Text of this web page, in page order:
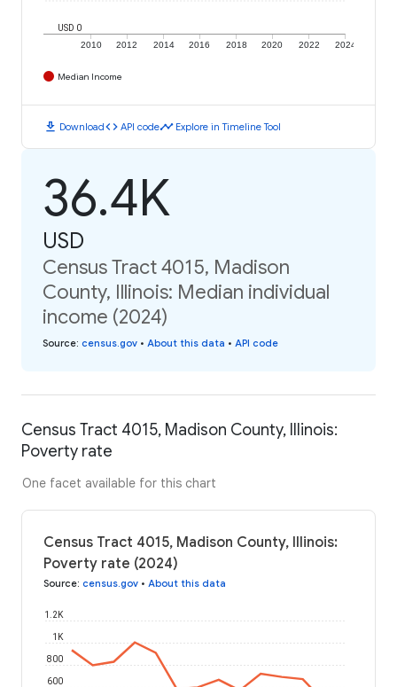
2010 2012 2014 2016 2018 2020 2022 2024
USD 0
Median Income
download Downloadcode API codetimeline Explore in Timeline Tool
36.4K
USD
Census Tract 4015, Madison
County, Illinois: Median individual
income (2024)
Source: census.gov • About this data • API code
Census Tract 4015, Madison County, Illinois:
Poverty rate
One facet available for this chart
Census Tract 4015, Madison County, Illinois:
Poverty rate (2024)
Source: census.gov • About this data
600
800
1K
1.2K